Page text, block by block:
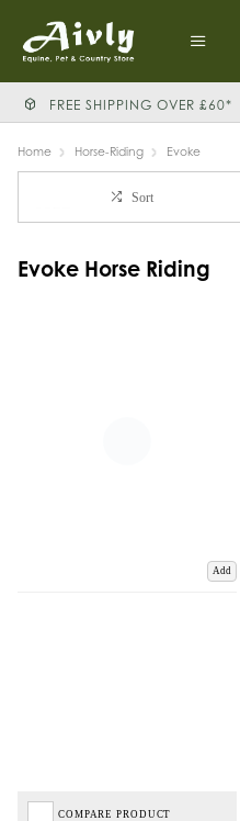
FREE SHIPPING OVER £60*
Home Horse-Riding Evoke
Sort
Evoke Horse Riding
Add
COMPARE PRODUCT